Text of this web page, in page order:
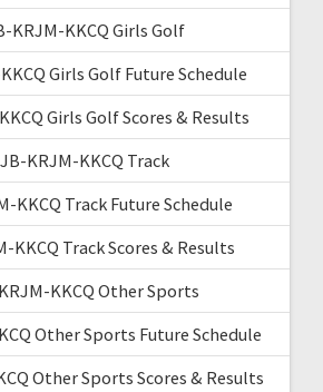
KRJM-KKCQ Girls Golf
Girls Golf Future Schedule
Girls Golf Scores & Results
KRJM-KKCQ Track
KKCQ Track Future Schedule
KKCQ Track Scores & Results
KKCQ Other Sports
Other Sports Future Schedule
Other Sports Scores & Results